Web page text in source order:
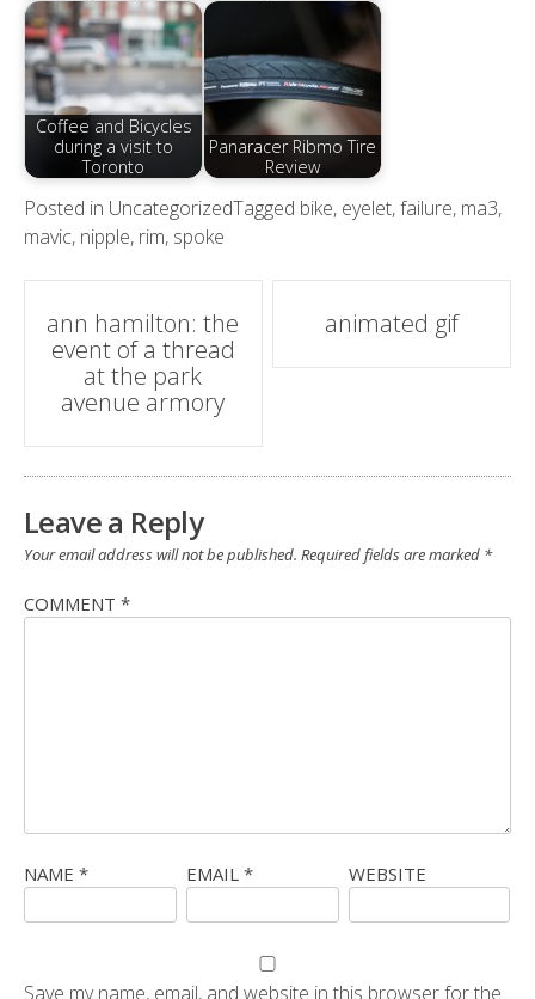
Coffee and Bicycles
during a visit to
Toronto
Panaracer Ribmo Tire
Review
Posted in UncategorizedTagged bike, eyelet,failure, ma3,
mavic, nipple, rim, spoke
Post
navigation
ann hamilton: the
event of a thread
at the park
avenue armory
animated gif
Leave a Reply
Your email address will not be published. Required fields are marked *
COMMENT *
NAME * EMAIL * WEBSITE
Save my name, email, and website in this browser for the